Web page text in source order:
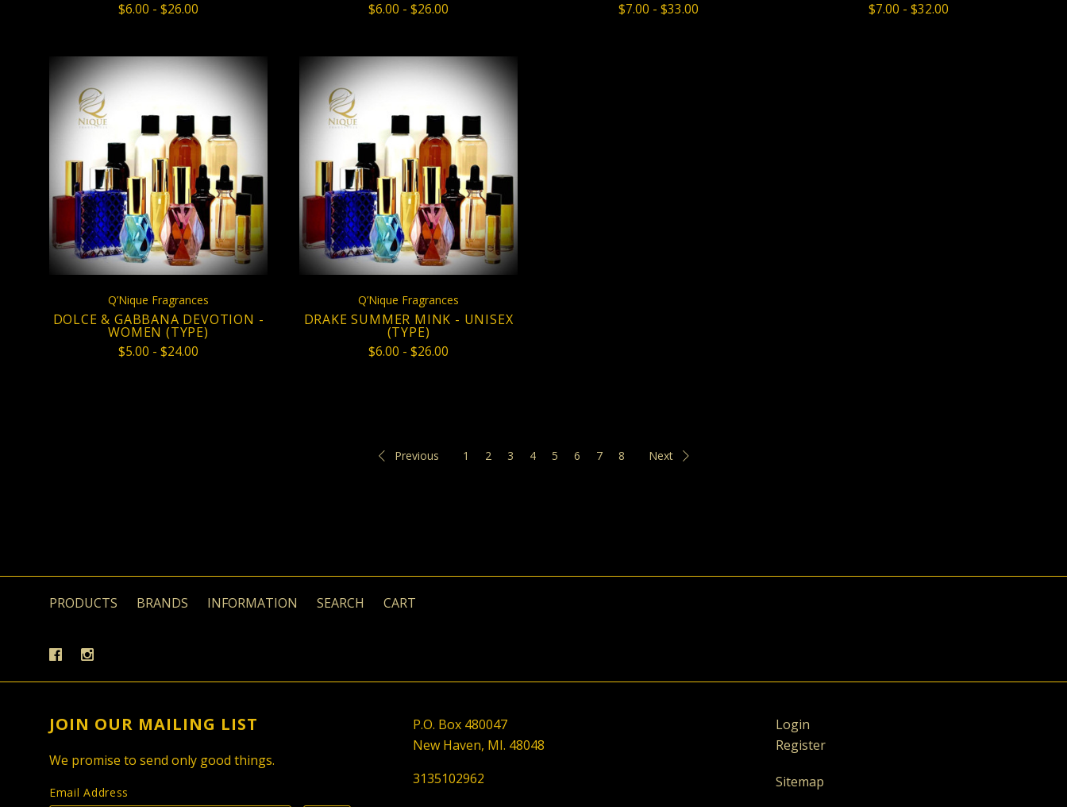
$6.00 - $26.00 $6.00 - $26.00 $7.00 - $33.00 $7.00 - $32.00
CHOOSE OPTIONS
COMPARE
Q’Nique Fragrances
DOLCE & GABBANA DEVOTION -
WOMEN (TYPE)
$5.00 - $24.00
CHOOSE OPTIONS
COMPARE
Q’Nique Fragrances
DRAKE SUMMER MINK - UNISEX
(TYPE)
$6.00 - $26.00
Previous 1 2 3 4 5 6 7 8 Next
PRODUCTS BRANDS INFORMATION SEARCH CART
JOIN OUR MAILING LIST
We promise to send only good things.
Email Address
P.O. Box 480047
New Haven, MI. 48048
3135102962
Login
Register
Sitemap